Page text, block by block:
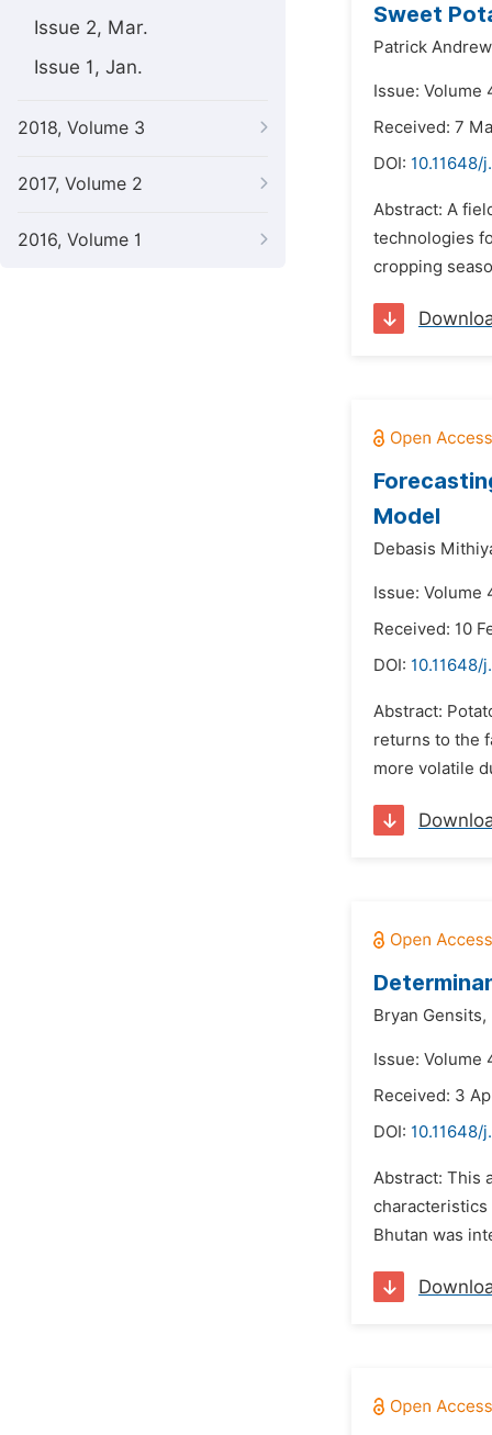
Issue 2, Mar.
Issue 1, Jan.
2018, Volume 3
2017, Volume 2
2016, Volume 1
Sweet
Patrick
Issue: Volume
Received: 7
DOI: 10.11648/
Abstract: A
technologies
cropping
Model
Debasis
Issue: Volume
Received: 10
DOI: 10.11648/
Abstract:
returns to the
more volatile
Bryan Gensits,
Issue: Volume
Received: 3
DOI: 10.11648/
Abstract: This
Bhutan was